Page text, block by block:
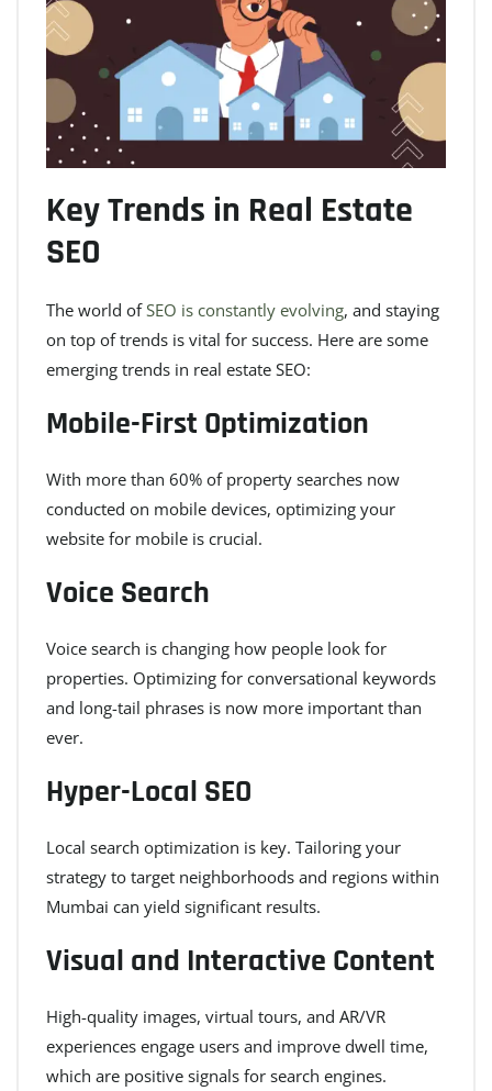
Key Trends in Real Estate
SEO
The world ofSEO is constantly evolving, and staying
on top of trends is vital for success. Here are some
emerging trends in real estate SEO:
Mobile-First Optimization
With more than 60% of property searches now
conducted on mobile devices, optimizing your
website for mobile is crucial.
Voice Search
Voice search is changing how people look for
properties. Optimizing for conversational keywords
and long-tail phrases is now more important than
ever.
Hyper-Local SEO
Local search optimization is key. Tailoring your
strategy to target neighborhoods and regions within
Mumbai can yield significant results.
Visual and Interactive Content
High-quality images, virtual tours, and AR/VR
experiences engage users and improve dwell time,
which are positive signals for search engines.